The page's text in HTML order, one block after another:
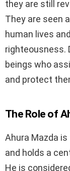
they are still
They are seen
human lives
righteousness.
beings who
and protect
The Role of
Ahura Mazda
and holds a
He is